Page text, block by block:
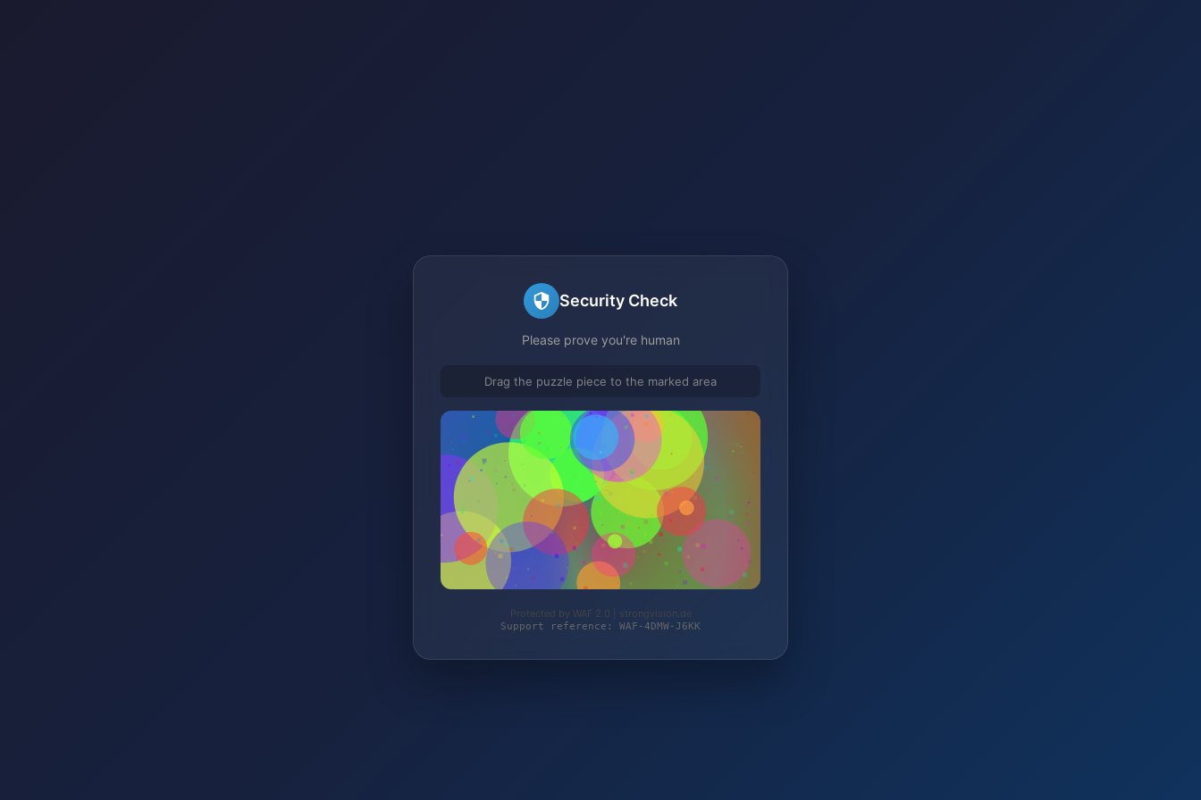
Security Check
Please prove you're human
Drag the puzzle piece to the marked area
Protected by WAF 2.0 | strongvision.de
Support reference: WAF-4DMW-J6KK